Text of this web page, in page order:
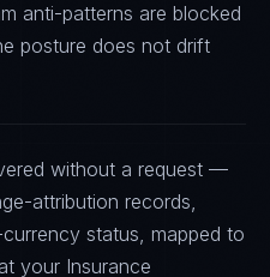
anti-patterns are blocked
posture does not drift
without a request —
attribution records,
status, mapped to
your Insurance